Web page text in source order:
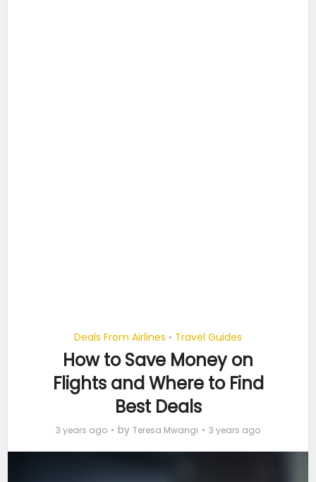
Deals From Airlines • Travel Guides
How to Save Money on
Flights and Where to Find
Best Deals
3 years ago by Teresa Mwangi 3 years ago